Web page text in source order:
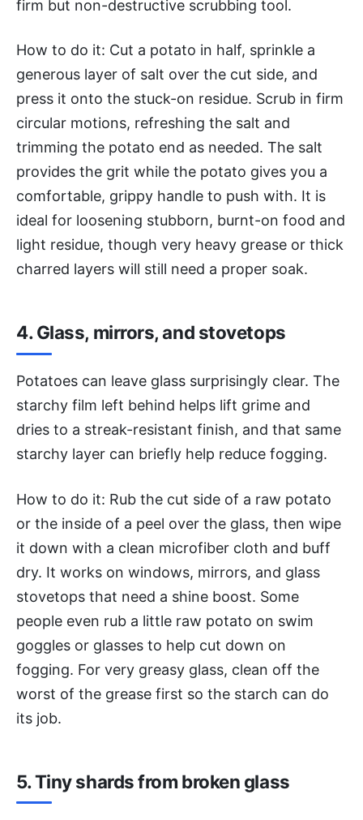
firm but non-destructive scrubbing tool.
How to do it: Cut a potato in half, sprinkle a
generous layer of salt over the cut side, and
press it onto the stuck-on residue. Scrub in firm
circular motions, refreshing the salt and
trimming the potato end as needed. The salt
provides the grit while the potato gives you a
comfortable, grippy handle to push with. It is
ideal for loosening stubborn, burnt-on food and
light residue, though very heavy grease or thick
charred layers will still need a proper soak.
4. Glass, mirrors, and stovetops
Potatoes can leave glass surprisingly clear. The
starchy film left behind helps lift grime and
dries to a streak-resistant finish, and that same
starchy layer can briefly help reduce fogging.
How to do it: Rub the cut side of a raw potato
or the inside of a peel over the glass, then wipe
it down with a clean microfiber cloth and buff
dry. It works on windows, mirrors, and glass
stovetops that need a shine boost. Some
people even rub a little raw potato on swim
goggles or glasses to help cut down on
fogging. For very greasy glass, clean off the
worst of the grease first so the starch can do
its job.
5. Tiny shards from broken glass